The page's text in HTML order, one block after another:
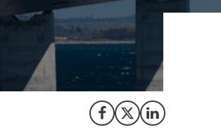
Share on Facebook
Share on X (Twitter)
Share on LinkedIn